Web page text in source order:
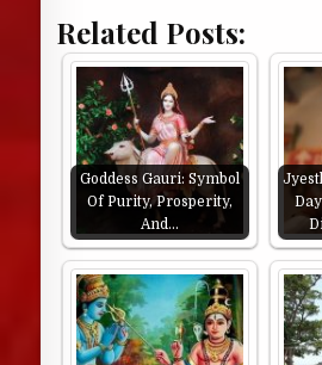
Related Posts:
Goddess Gauri: Symbol
Of Purity, Prosperity,
And…